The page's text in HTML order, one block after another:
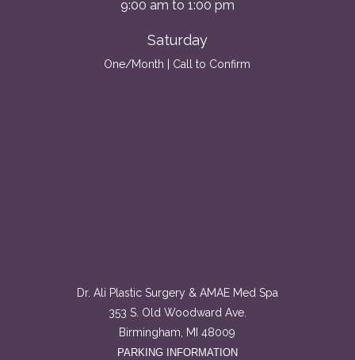
9:00 am to 1:00 pm
Saturday
One/Month | Call to Confirm
Dr. Ali Plastic Surgery & AMAE Med Spa
353 S. Old Woodward Ave.
Birmingham, MI 48009
PARKING INFORMATION